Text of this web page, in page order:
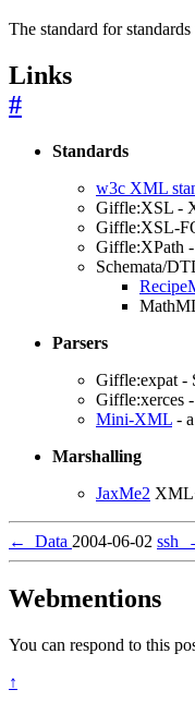
The standard for
Links
#
Standards
w3c XML
Giffle:XSL -
Giffle:XSL-
Giffle:XPath
Schemata/
Parsers
Giffle:expat -
Giffle:xerces
Mini-XML -
Marshalling
JaxMe2
← Data 2004-06-02 ssh
Webmentions
You can respond to this
↑